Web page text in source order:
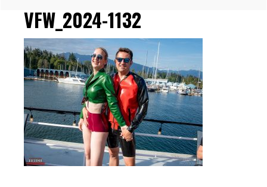
VFW_2024-1132